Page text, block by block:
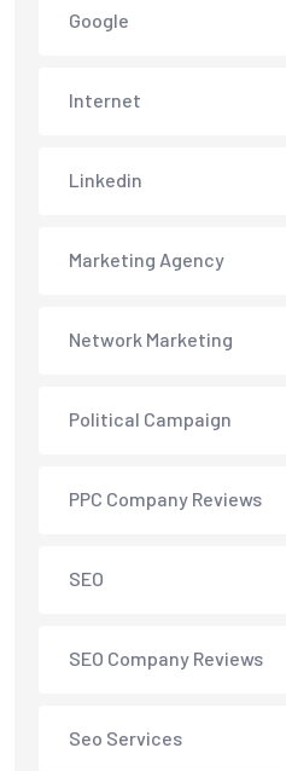
Google
Internet
Linkedin
Marketing Agency
Network Marketing
Political Campaign
PPC Company Reviews
SEO
SEO Company Reviews
Seo Services